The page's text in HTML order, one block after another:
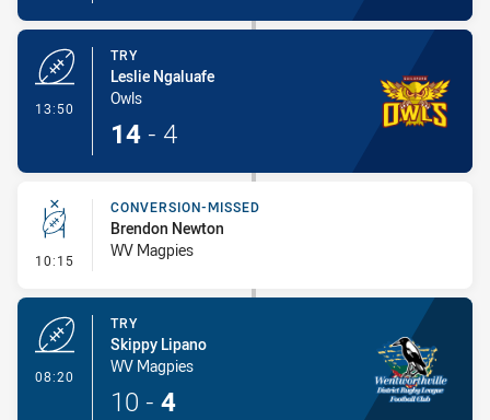
13:50
TRY
Leslie Ngaluafe
Owls
14 - 4
10:15 - Conversion-Missed
CONVERSION-MISSED
Brendon Newton
WV Magpies
08:20
TRY
Skippy Lipano
WV Magpies
10 - 4